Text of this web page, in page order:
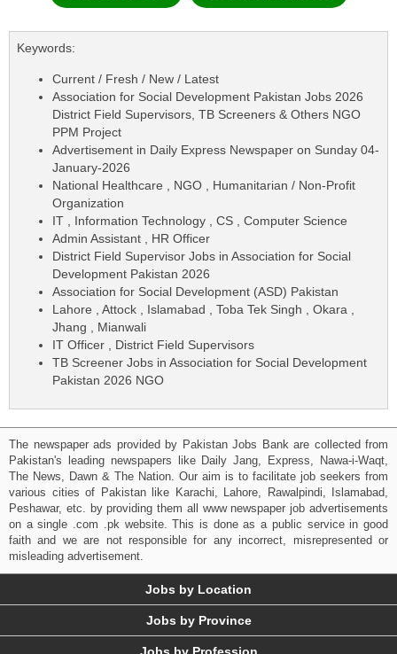
Keywords:
Current / Fresh / New / Latest
Association for Social Development Pakistan Jobs 2026
District Field Supervisors, TB Screeners & Others NGO
PPM Project
Advertisement in Daily Express Newspaper on Sunday 04-
January-2026
National Healthcare , NGO , Humanitarian / Non-Profit
Organization
IT , Information Technology , CS , Computer Science
Admin Assistant , HR Officer
District Field Supervisor Jobs in Association for Social
Development Pakistan 2026
Association for Social Development (ASD) Pakistan
Lahore , Attock , Islamabad , Toba Tek Singh , Okara ,
Jhang , Mianwali
IT Officer , District Field Supervisors
TB Screener Jobs in Association for Social Development
Pakistan 2026 NGO
The newspaper ads provided by Pakistan Jobs Bank are collected from
Pakistan's leading newspapers like Daily Jang, Express, Nawa-i-Waqt,
The News, Dawn & The Nation. Our aim is to facilitate job seekers from
various cities of Pakistan like Karachi, Lahore, Rawalpindi, Islamabad,
Peshawar, etc. by providing them all www newspaper job advertisements
on a single .com .pk website. This is done as a public service in good
faith and we are not responsible for any incorrect, misrepresented or
misleading advertisement.
Jobs by Location
Jobs by Province